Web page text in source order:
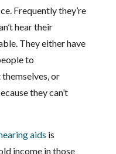
Frequently they’re
hear their
They either have
to
or
they can’t
aids is
income in those